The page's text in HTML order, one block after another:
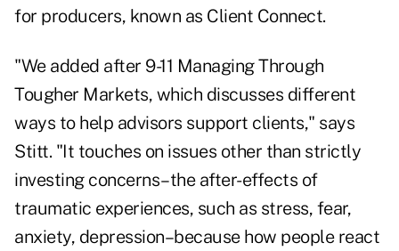
for producers, known as Client Connect.
"We added after 9-11 Managing Through
Tougher Markets, which discusses different
ways to help advisors support clients," says
Stitt. "It touches on issues other than strictly
investing concerns–the after-effects of
traumatic experiences, such as stress, fear,
anxiety, depression–because how people react